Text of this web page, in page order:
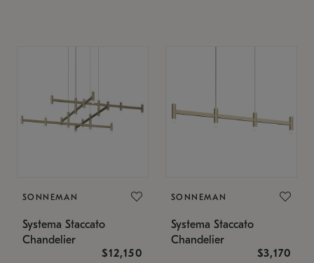
SONNEMAN
Systema Staccato
Chandelier
$12,150
SONNEMAN
Systema Staccato
Chandelier
$3,170